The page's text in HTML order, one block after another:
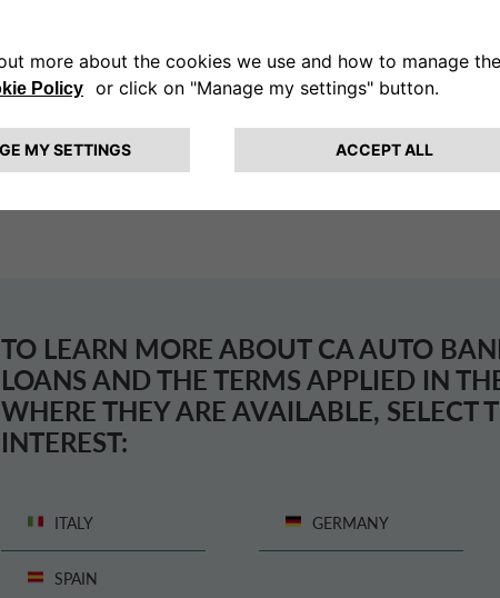
The loan may also be covered by insurance policies to
meet their obligations.
TO LEARN MORE ABOUT CA AUTO
LOANS AND THE TERMS APPLIED IN
WHERE THEY ARE AVAILABLE, SELECT
INTEREST:
ITALY GERMANY
SPAIN